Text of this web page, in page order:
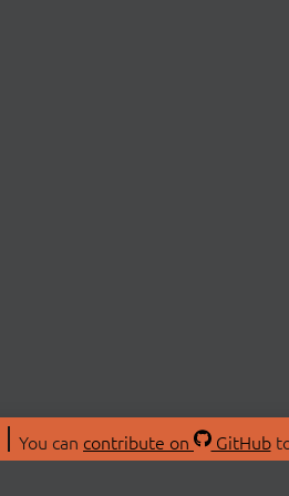
You can contribute on GitHub